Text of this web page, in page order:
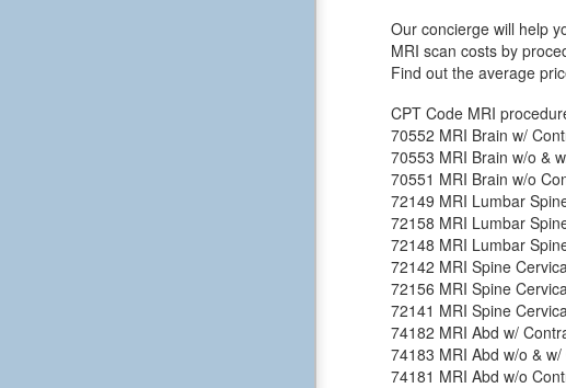
Our concierge will help
MRI scan costs by
Find out the average
CPT Code MRI
70552 MRI Brain w/
70553 MRI Brain w/o &
70551 MRI Brain w/o
72149 MRI Lumbar
72158 MRI Lumbar
72148 MRI Lumbar
72142 MRI Spine
72156 MRI Spine
72141 MRI Spine
74182 MRI Abd w/
74183 MRI Abd w/o &
74181 MRI Abd w/o